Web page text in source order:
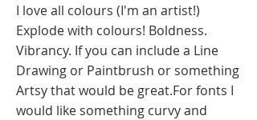
I love all colours (I'm an artist!)
Explode with colours! Boldness.
Vibrancy. If you can include a Line
Drawing or Paintbrush or something
Artsy that would be great.For fonts I
would like something curvy and